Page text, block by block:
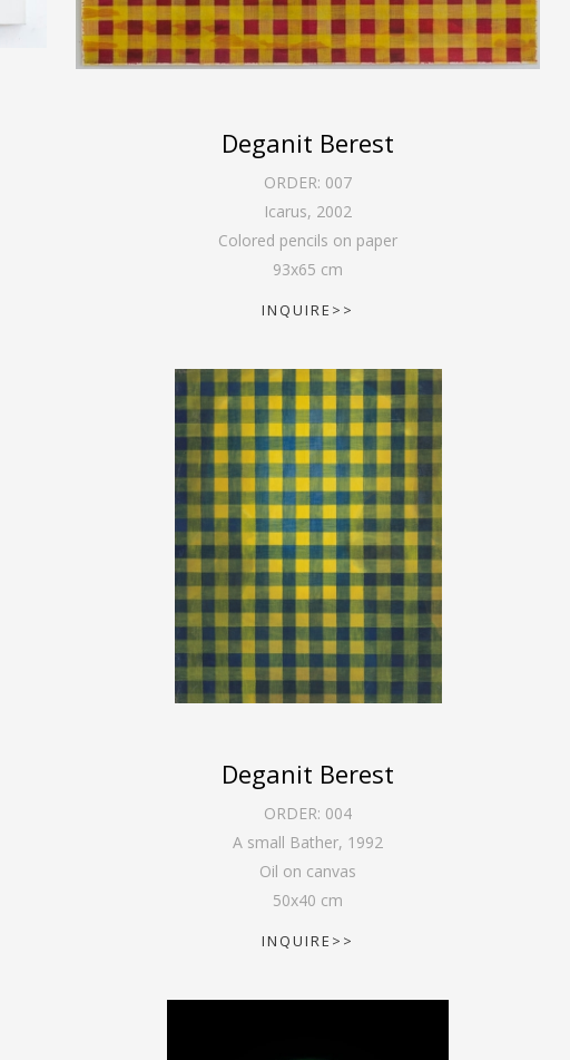
Deganit Berest
ORDER: 007
Icarus, 2002
Colored pencils on paper
93x65 cm
INQUIRE>>
Deganit Berest
ORDER: 004
A small Bather, 1992
Oil on canvas
50x40 cm
INQUIRE>>